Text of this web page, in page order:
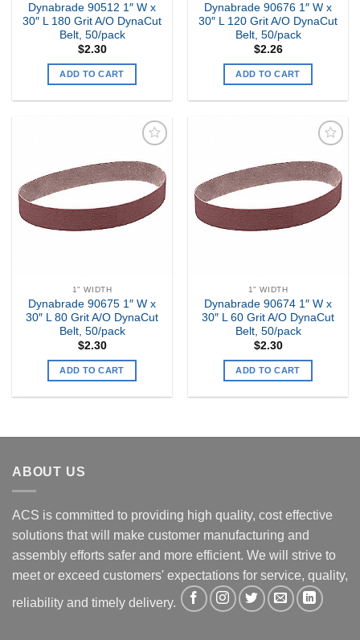
Dynabrade 90512 1″ W x
30″ L 180 Grit A/O DynaCut
Belt, 50/pack
$2.30
ADD TO CART
Dynabrade 90676 1″ W x
30″ L 120 Grit A/O DynaCut
Belt, 50/pack
$2.26
ADD TO CART
my
Wishlist
1" WIDTH
Dynabrade 90675 1″ W x
30″ L 80 Grit A/O DynaCut
Belt, 50/pack
$2.30
ADD TO CART
my
Wishlist
1" WIDTH
Dynabrade 90674 1″ W x
30″ L 60 Grit A/O DynaCut
Belt, 50/pack
$2.30
ADD TO CART
ABOUT US
ACS is committed to providing high quality, cost effective
solutions that will make customer manufacturing and
assembly efforts safer and more efficient. We will strive to
meet or exceed customers' expectations for service, quality,
reliability and timely delivery.